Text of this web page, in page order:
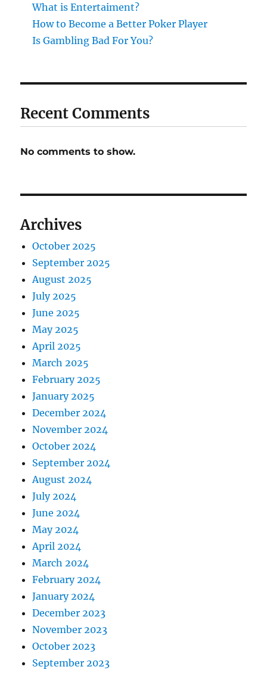
What is Entertaiment?
How to Become a Better Poker Player
Is Gambling Bad For You?
Recent Comments
No comments to show.
Archives
October 2025
September 2025
August 2025
July 2025
June 2025
May 2025
April 2025
March 2025
February 2025
January 2025
December 2024
November 2024
October 2024
September 2024
August 2024
July 2024
June 2024
May 2024
April 2024
March 2024
February 2024
January 2024
December 2023
November 2023
October 2023
September 2023